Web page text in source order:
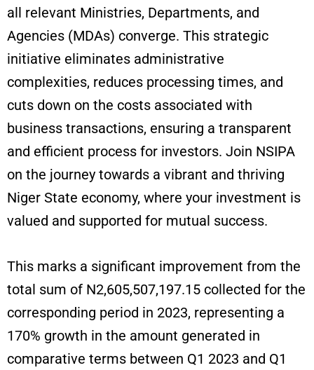
all relevant Ministries, Departments, and
Agencies (MDAs) converge. This strategic
initiative eliminates administrative
complexities, reduces processing times, and
cuts down on the costs associated with
business transactions, ensuring a transparent
and efficient process for investors. Join NSIPA
on the journey towards a vibrant and thriving
Niger State economy, where your investment is
valued and supported for mutual success.
This marks a significant improvement from the
total sum of N2,605,507,197.15 collected for the
corresponding period in 2023, representing a
170% growth in the amount generated in
comparative terms between Q1 2023 and Q1